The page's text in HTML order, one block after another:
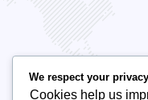
marketing strategies.
understand our
We respect your privacy
Cookies help us